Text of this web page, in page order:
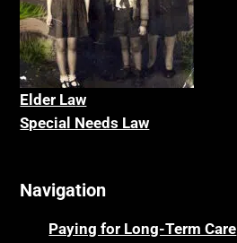
Elder Law
Special Needs Law
Navigation
Paying for Long-Term Care